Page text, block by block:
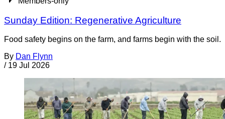
Sunday Edition: Regenerative Agriculture
Food safety begins on the farm, and farms begin with the soil.
By Dan Flynn
/ 19 Jul 2026